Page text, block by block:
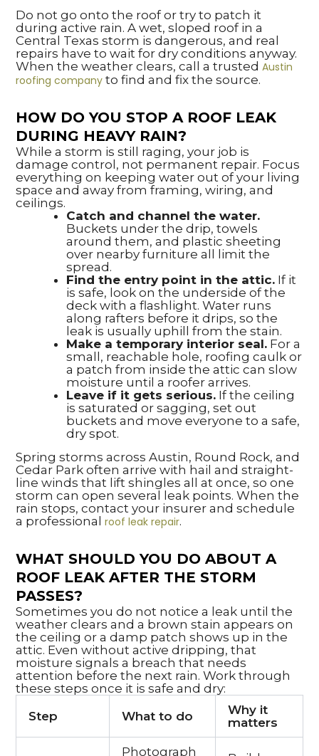
Do not go onto the roof or try to patch it
during active rain. A wet, sloped roof in a
Central Texas storm is dangerous, and real
repairs have to wait for dry conditions anyway.
When the weather clears, call a trusted Austin
roofing companyto find and fix the source.
HOW DO YOU STOP A ROOF LEAK
DURING HEAVY RAIN?
While a storm is still raging, your job is
damage control, not permanent repair. Focus
everything on keeping water out of your living
space and away from framing, wiring, and
ceilings.
Catch and channel the water.
Buckets under the drip, towels
around them, and plastic sheeting
over nearby furniture all limit the
spread.
Find the entry point in the attic.If it
is safe, look on the underside of the
deck with a flashlight. Water runs
along rafters before it drips, so the
leak is usually uphill from the stain.
Make a temporary interior seal.For a
small, reachable hole, roofing caulk or
a patch from inside the attic can slow
moisture until a roofer arrives.
Leave if it gets serious.If the ceiling
is saturated or sagging, set out
buckets and move everyone to a safe,
dry spot.
Spring storms across Austin, Round Rock, and
Cedar Park often arrive with hail and straight-
line winds that lift shingles all at once, so one
storm can open several leak points. When the
rain stops, contact your insurer and schedule
a professional roof leak repair.
WHAT SHOULD YOU DO ABOUT A
ROOF LEAK AFTER THE STORM
PASSES?
Sometimes you do not notice a leak until the
weather clears and a brown stain appears on
the ceiling or a damp patch shows up in the
attic. Even without active dripping, that
moisture signals a breach that needs
attention before the next rain. Work through
these steps once it is safe and dry:
Step
What to do
Why it
matters
Photograph